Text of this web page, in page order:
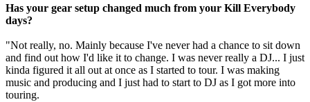
Has your gear setup changed much from your Kill Everybody
days?
"Not really, no. Mainly because I've never had a chance to sit down
and find out how I'd like it to change. I was never really a DJ... I just
kinda figured it all out at once as I started to tour. I was making
music and producing and I just had to start to DJ as I got more into
touring.